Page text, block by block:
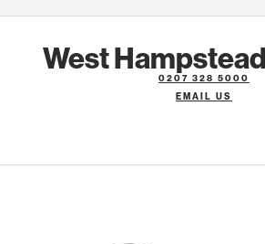
West
0207 328 5000
EMAIL US